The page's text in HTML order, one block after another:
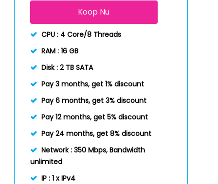
Koop Nu
CPU : 4 Core/8 Threads
RAM : 16 GB
Disk : 2 TB SATA
Pay 3 months, get 1% discount
Pay 6 months, get 3% discount
Pay 12 months, get 5% discount
Pay 24 months, get 8% discount
Network : 350 Mbps, Bandwidth
unlimited
IP : 1 x IPv4